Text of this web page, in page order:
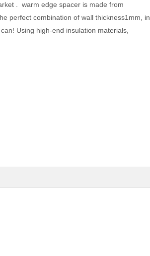
. warm edge spacer is made from
perfect combination of wall thickness1mm, in
Using high-end insulation materials,